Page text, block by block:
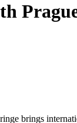
brings